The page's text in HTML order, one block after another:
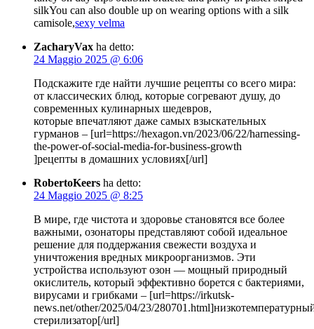
silkYou can also double up on wearing options with a silk
camisole,sexy velma
ZacharyVax ha detto:
24 Maggio 2025 @ 6:06
Подскажите где найти лучшие рецепты со всего мира:
от классических блюд, которые согревают душу, до
современных кулинарных шедевров,
которые впечатляют даже самых взыскательных
гурманов – [url=https://hexagon.vn/2023/06/22/harnessing-
the-power-of-social-media-for-business-growth
]рецепты в домашних условиях[/url]
RobertoKeers ha detto:
24 Maggio 2025 @ 8:25
В мире, где чистота и здоровье становятся все более
важными, озонаторы представляют собой идеальное
решение для поддержания свежести воздуха и
уничтожения вредных микроорганизмов. Эти
устройства используют озон — мощный природный
окислитель, который эффективно борется с бактериями,
вирусами и грибками – [url=https://irkutsk-
news.net/other/2025/04/23/
стерилизатор[/url]